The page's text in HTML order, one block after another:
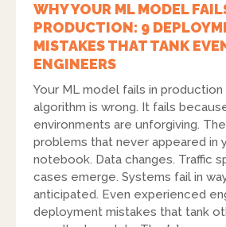
WHY YOUR ML MODEL
PRODUCTION: 9
MISTAKES THAT TANK
ENGINEERS
Your ML model fails in
algorithm is wrong. It fails
environments are unforgiving.
problems that never appeared in
notebook. Data changes. Traffic
cases emerge. Systems fail in
anticipated. Even experienced
deployment mistakes that tank